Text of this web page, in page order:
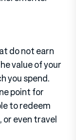
do not earn
value of your
you spend.
point for
to redeem
even travel